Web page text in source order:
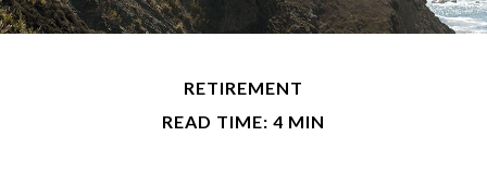
RETIREMENT
READ TIME: 4 MIN